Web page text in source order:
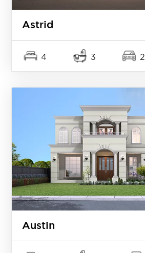
Astrid
4 3 2
Austin